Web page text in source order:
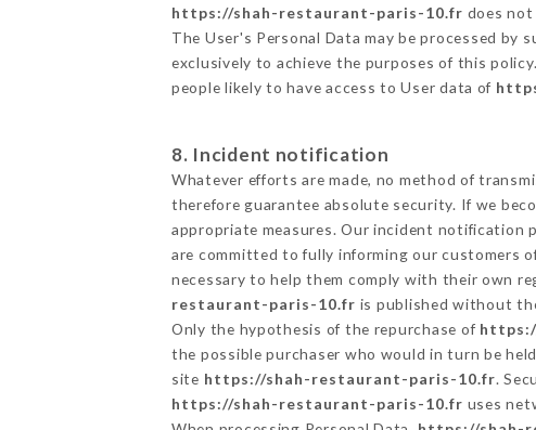
https://shah-restaurant-paris-10.fr does
The User's Personal Data may be processed by
exclusively to achieve the purposes of this
people likely to have access to User data of
8. Incident notification
Whatever efforts are made, no method of
therefore guarantee absolute security. If we
appropriate measures. Our incident notification
are committed to fully informing our customers
necessary to help them comply with their own
restaurant-paris-10.fr is published without
Only the hypothesis of the repurchase of
the possible purchaser who would in turn be
site https://shah-restaurant-paris-10.fr.
https://shah-restaurant-paris-10.fr uses